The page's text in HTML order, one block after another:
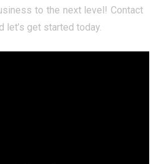
to the next level! Contact
let’s get started today.